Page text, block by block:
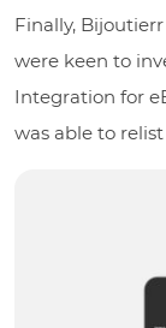
Finally,
were keen to
Integration for
was able to